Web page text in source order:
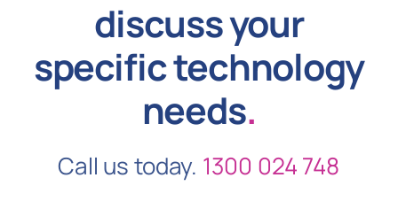
discuss your
specific technology
needs.
Call us today. 1300 024 748